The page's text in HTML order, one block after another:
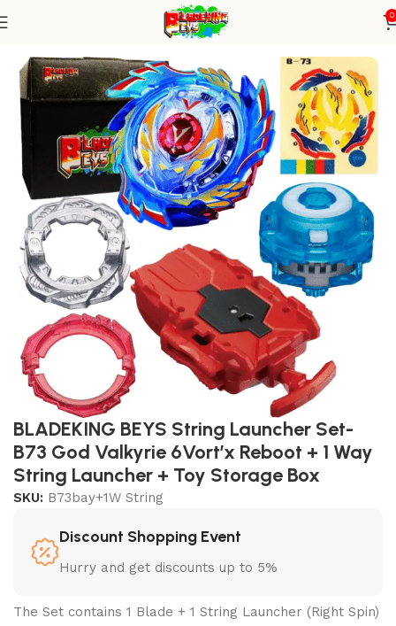
0
Blade+ String Launcher
BLADEKING BEYS String Launcher Set-
B73 God Valkyrie 6Vort’x Reboot + 1 Way
String Launcher + Toy Storage Box
SKU: B73bay+1W String
Discount Shopping Event
Hurry and get discounts up to 5%
The Set contains 1 Blade + 1 String Launcher (Right Spin)